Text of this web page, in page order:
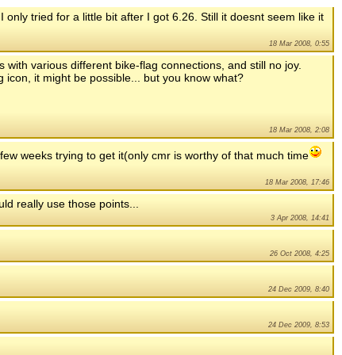
tried for a little bit after I got 6.26. Still it doesnt seem like it
18 Mar 2008, 0:55
various different bike-flag connections, and still no joy.
it might be possible... but you know what?
18 Mar 2008, 2:08
weeks trying to get it(only cmr is worthy of that much time
18 Mar 2008, 17:46
really use those points...
3 Apr 2008, 14:41
26 Oct 2008, 4:25
24 Dec 2009, 8:40
24 Dec 2009, 8:53